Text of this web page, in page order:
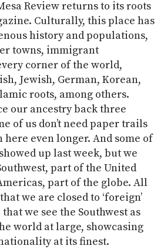
Review returns to its roots
Culturally, this place has
history and populations,
towns, immigrant
corner of the world,
Jewish, German, Korean,
roots, among others.
our ancestry back three
of us don’t need paper trails
here even longer. And some of
up last week, but we
part of the United
part of the globe. All
we are closed to ‘foreign’
we see the Southwest as
world at large, showcasing
at its finest.